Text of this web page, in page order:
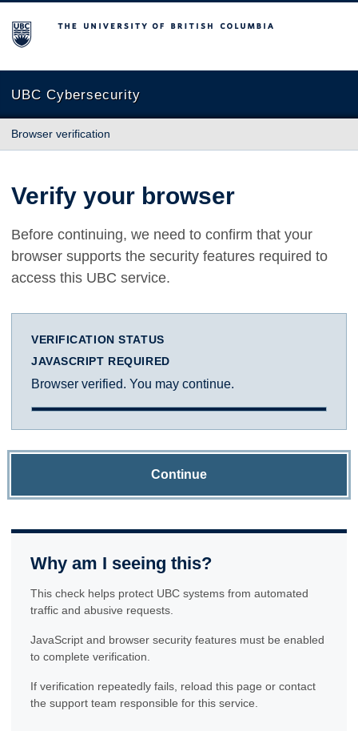
The University of British Columbia
UBC Cybersecurity
Browser verification
Verify your browser
Before continuing, we need to confirm that your
browser supports the security features required to
access this UBC service.
VERIFICATION STATUS
JAVASCRIPT REQUIRED
Browser verified. You may continue.
Continue
Why am I seeing this?
This check helps protect UBC systems from automated
traffic and abusive requests.
JavaScript and browser security features must be enabled
to complete verification.
If verification repeatedly fails, reload this page or contact
the support team responsible for this service.